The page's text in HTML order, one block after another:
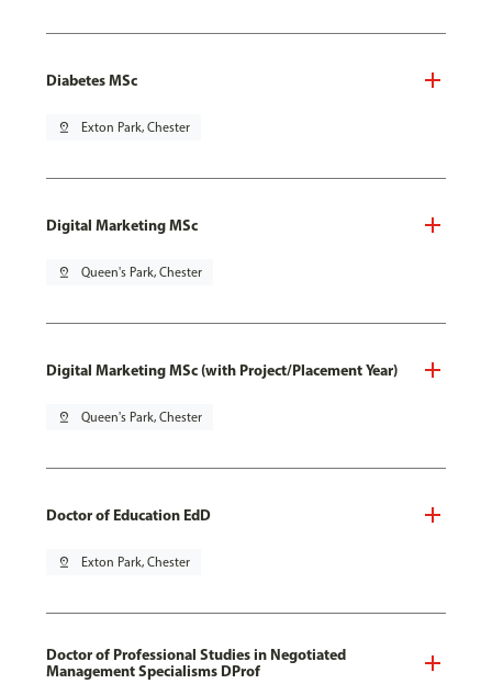
Diabetes MSc
pin_drop Exton Park, Chester
Digital Marketing MSc
pin_drop Queen's Park, Chester
Digital Marketing MSc (with Project/Placement Year)
pin_drop Queen's Park, Chester
Doctor of Education EdD
pin_drop Exton Park, Chester
Doctor of Professional Studies in Negotiated
Management Specialisms DProf